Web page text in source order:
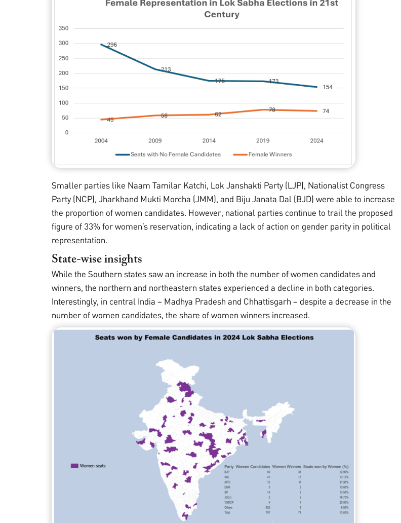
Smaller parties like Naam Tamilar Katchi, Lok Janshakti Party (LJP), Nationalist Congress
Party (NCP), Jharkhand Mukti Morcha (JMM), and Biju Janata Dal (BJD) were able to increase
the proportion of women candidates. However, national parties continue to trail the proposed
figure of 33% for women’s reservation, indicating a lack of action on gender parity in political
representation.
State-wise insights
While the Southern states saw an increase in both the number of women candidates and
winners, the northern and northeastern states experienced a decline in both categories.
Interestingly, in central India – Madhya Pradesh and Chhattisgarh – despite a decrease in the
number of women candidates, the share of women winners increased.